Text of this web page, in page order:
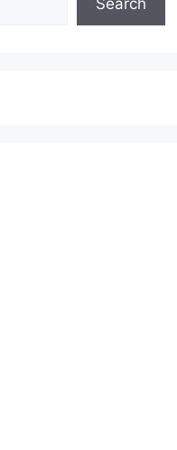
Search